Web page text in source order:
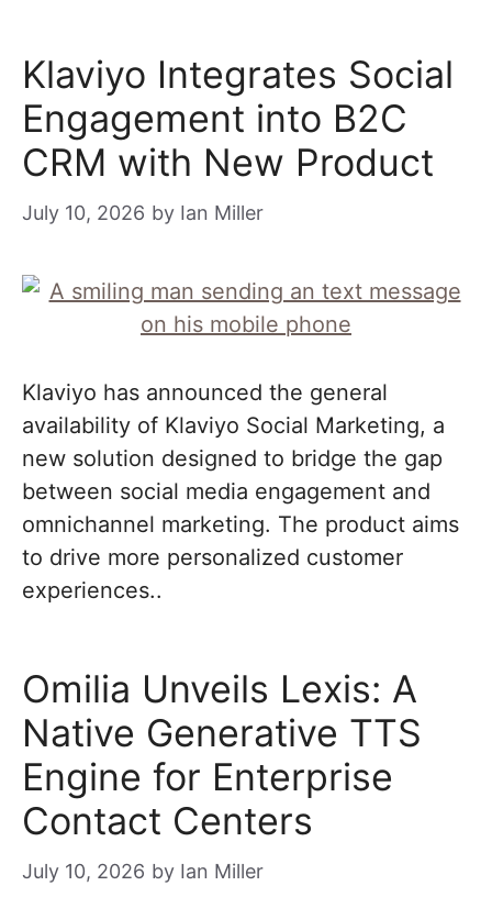
Klaviyo Integrates Social
Engagement into B2C
CRM with New Product
July 10, 2026 by Ian Miller
Klaviyo has announced the general
availability of Klaviyo Social Marketing, a
new solution designed to bridge the gap
between social media engagement and
omnichannel marketing. The product aims
to drive more personalized customer
experiences..
Omilia Unveils Lexis: A
Native Generative TTS
Engine for Enterprise
Contact Centers
July 10, 2026 by Ian Miller